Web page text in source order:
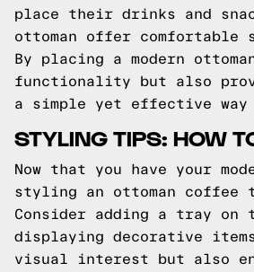
place their drinks and
ottoman offer comfortable
By placing a modern
functionality but also
a simple yet effective way
STYLING TIPS: HOW
Now that you have your
styling an ottoman coffee
Consider adding a tray
displaying decorative
visual interest but also